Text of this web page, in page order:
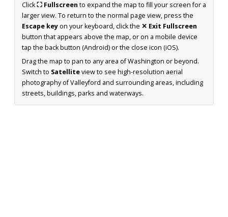
Click⛶ Fullscreen to expand the map to fill your screen for a
larger view. To return to the normal page view, press the
Escape keyon your keyboard, click the ✕ Exit Fullscreen
button that appears above the map, or on a mobile device
tap the back button (Android) or the close icon (iOS).
Drag the map to pan to any area of Washington or beyond.
Switch to Satelliteview to see high-resolution aerial
photography of Valleyford and surrounding areas, including
streets, buildings, parks and waterways.